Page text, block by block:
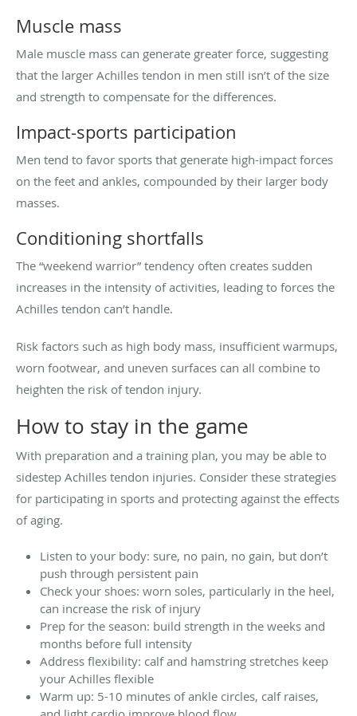
Muscle mass
Male muscle mass can generate greater force, suggesting
that the larger Achilles tendon in men still isn’t of the size
and strength to compensate for the differences.
Impact-sports participation
Men tend to favor sports that generate high-impact forces
on the feet and ankles, compounded by their larger body
masses.
Conditioning shortfalls
The “weekend warrior” tendency often creates sudden
increases in the intensity of activities, leading to forces the
Achilles tendon can’t handle.
Risk factors such as high body mass, insufficient warmups,
worn footwear, and uneven surfaces can all combine to
heighten the risk of tendon injury.
How to stay in the game
With preparation and a training plan, you may be able to
sidestep Achilles tendon injuries. Consider these strategies
for participating in sports and protecting against the effects
of aging.
Listen to your body: sure, no pain, no gain, but don’t
push through persistent pain
Check your shoes: worn soles, particularly in the heel,
can increase the risk of injury
Prep for the season: build strength in the weeks and
months before full intensity
Address flexibility: calf and hamstring stretches keep
your Achilles flexible
Warm up: 5-10 minutes of ankle circles, calf raises,